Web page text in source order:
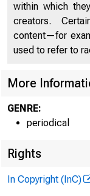
within which
creators.
content—for
used to refer to
More
GENRE:
periodical
Rights
In Copyright (InC)